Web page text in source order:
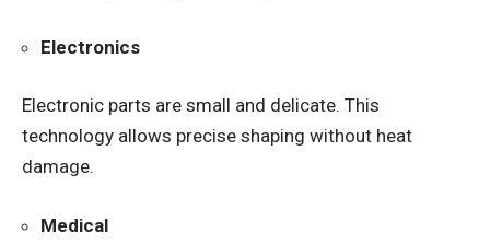
Electronics
Electronic parts are small and delicate. This
technology allows precise shaping without heat
damage.
Medical